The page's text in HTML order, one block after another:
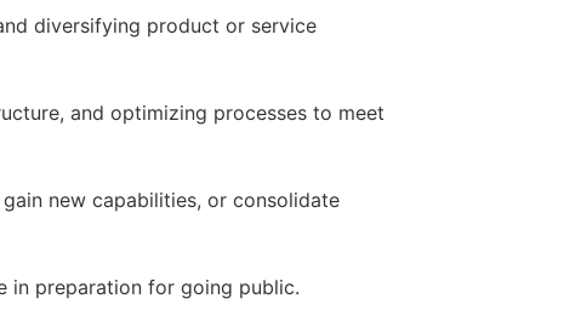
diversifying product or service
and optimizing processes to meet
new capabilities, or consolidate
in preparation for going public.